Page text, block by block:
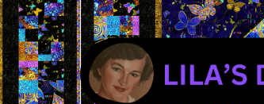
Skip
to
content